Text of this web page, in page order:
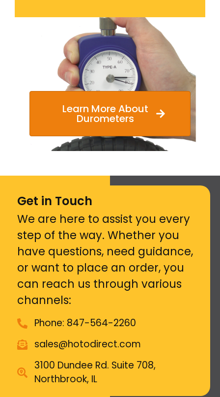
Learn More About
Durometers
Get in Touch
We are here to assist you every
step of the way. Whether you
have questions, need guidance,
or want to place an order, you
can reach us through various
channels:
Phone: 847-564-2260
sales@hotodirect.com
3100 Dundee Rd. Suite 708,
Northbrook, IL